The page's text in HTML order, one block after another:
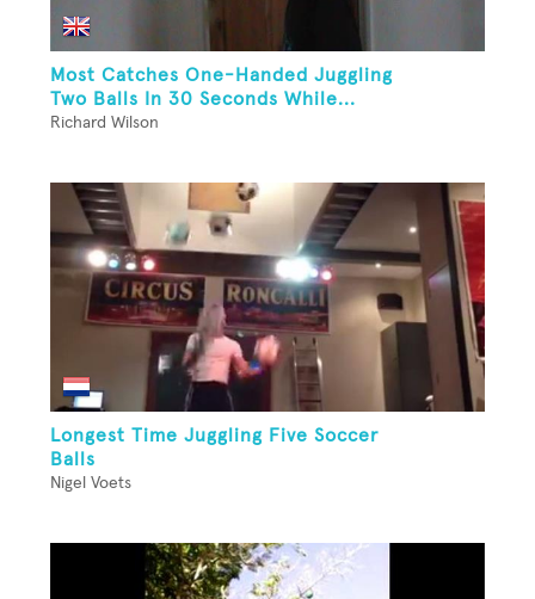
Most Catches One-Handed Juggling
Two Balls In 30 Seconds While...
Richard Wilson
Longest Time Juggling Five Soccer
Balls
Nigel Voets